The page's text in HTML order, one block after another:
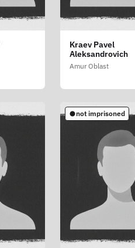
Kraev Pavel
Aleksandrovich
Amur Oblast
not imprisoned